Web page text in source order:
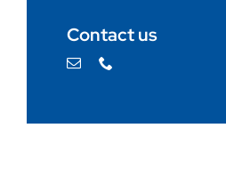
Contact us